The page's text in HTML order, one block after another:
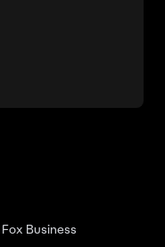
Fox Business